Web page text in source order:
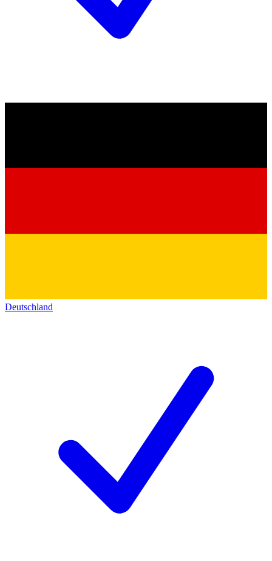
Deutschland